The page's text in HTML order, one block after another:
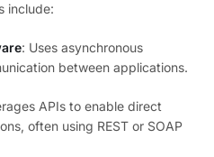
include:
: Uses asynchronous
between applications.
APIs to enable direct
often using REST or SOAP